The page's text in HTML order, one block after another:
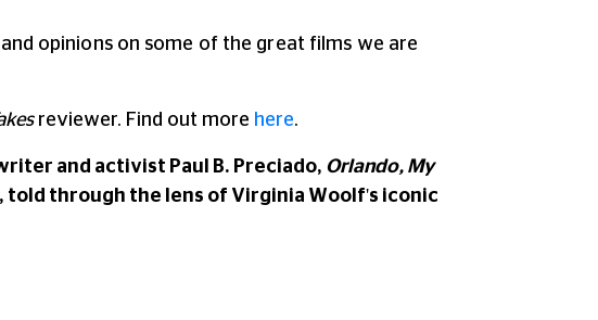
opinions on some of the great films we are
reviewer. Find out more here.
and activist Paul B. Preciado, Orlando, My
through the lens of Virginia Woolf's iconic